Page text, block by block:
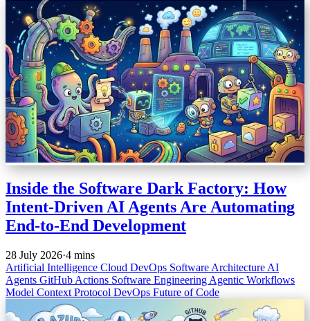
Inside the Software Dark Factory: How
Intent-Driven AI Agents Are Automating
End-to-End Development
28 July 2026·4 mins
Artificial Intelligence Cloud DevOps Software Architecture AI
Agents GitHub Actions Software Engineering Agentic Workflows
Model Context Protocol DevOps Future of Code